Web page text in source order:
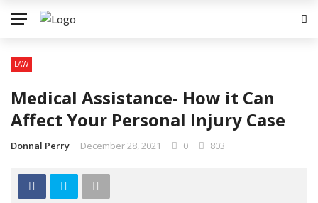
LAW
Medical Assistance- How it Can
Affect Your Personal Injury Case
Donnal Perry December 28, 2021 0 803